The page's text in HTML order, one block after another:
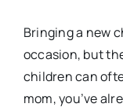
Bringing a new
occasion, but
children can
mom, you’ve